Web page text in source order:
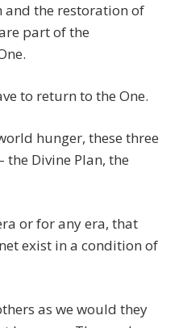
and the restoration of
part of the
to return to the One.
hunger, these three
Divine Plan, the
or for any era, that
exist in a condition of
as we would they